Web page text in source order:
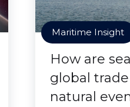
Maritime Insight
How are
global
natural